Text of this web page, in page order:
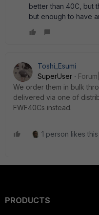
better than 40C, but
but enough to have
Toshi_Esumi
SuperUser
We order them in bulk
delivered via one of
FWF40Cs instead.
1 person likes this
PRODUCTS